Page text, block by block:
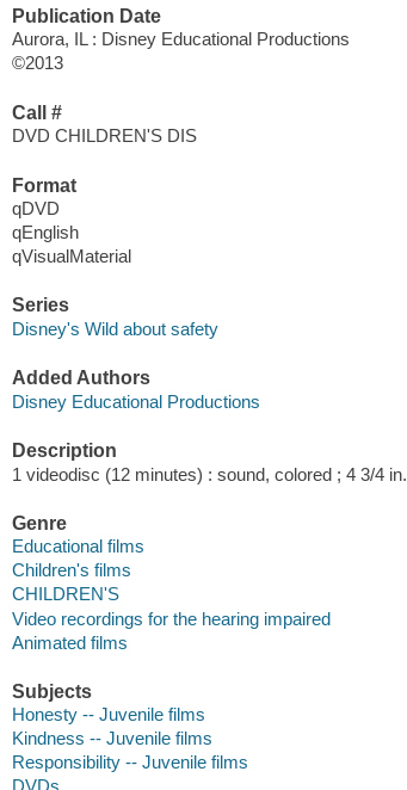
Publication Date
Aurora, IL : Disney Educational Productions
©2013
Call #
DVD CHILDREN'S DIS
Format
qDVD
qEnglish
qVisualMaterial
Series
Disney's Wild about safety
Added Authors
Disney Educational Productions
Description
1 videodisc (12 minutes) : sound, colored ; 4 3/4 in.
Genre
Educational films
Children's films
CHILDREN'S
Video recordings for the hearing impaired
Animated films
Subjects
Honesty -- Juvenile films
Kindness -- Juvenile films
Responsibility -- Juvenile films